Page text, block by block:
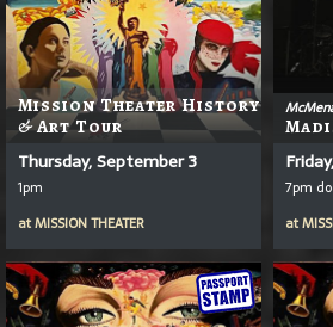
Mission Theater History
& Art Tour
Thursday, September 3
1pm
atMISSION THEATER
7pm
at